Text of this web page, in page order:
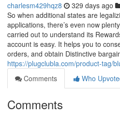
charlesm429hqz8 329 days ago
So when additional states are
applications, there’s even now
carried out to understand its
account is easy. It helps you to
orders, and obtain Distinctive
https://plugclubla.com/product-tag/
Comments
Who
Comments